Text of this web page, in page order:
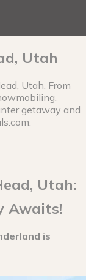
Utah
Utah. From
getaway and
Utah:
Awaits!
is